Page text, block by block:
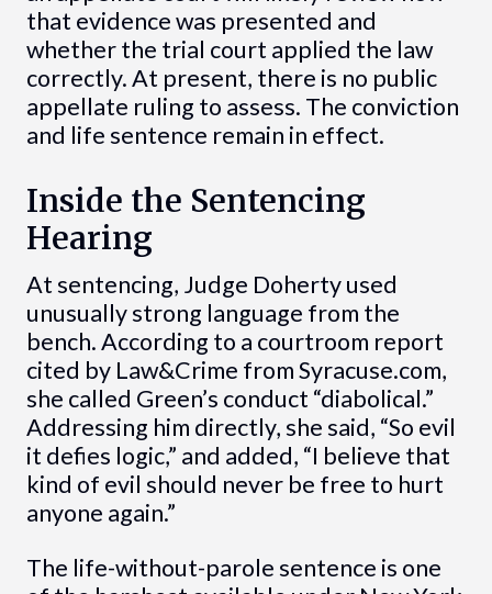
that evidence was presented and
whether the trial court applied the law
correctly. At present, there is no public
appellate ruling to assess. The conviction
and life sentence remain in effect.
Inside the Sentencing
Hearing
At sentencing, Judge Doherty used
unusually strong language from the
bench. According to a courtroom report
cited by Law&Crime from Syracuse.com,
she called Green’s conduct “diabolical.”
Addressing him directly, she said, “So evil
it defies logic,” and added, “I believe that
kind of evil should never be free to hurt
anyone again.”
The life-without-parole sentence is one